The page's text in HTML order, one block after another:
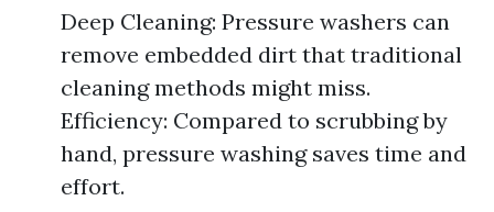
Deep Cleaning: Pressure washers can
remove embedded dirt that traditional
cleaning methods might miss.
Efficiency: Compared to scrubbing by
hand, pressure washing saves time and
effort.